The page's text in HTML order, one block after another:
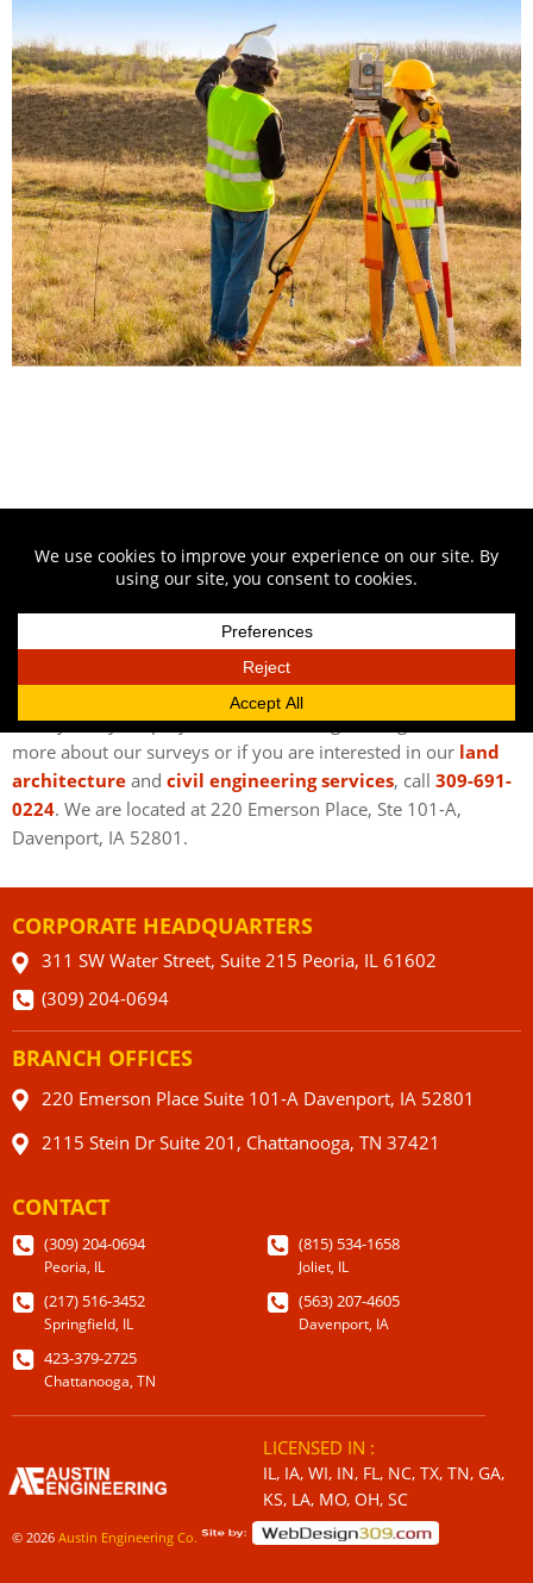
GIVE AUSTIN ENGINEERING A CALL
If you’re in urgent need of commercial surveys in Bettendorf
IA, know you can get the best, most accurate, most detailed
surveys for your project with Austin Engineering Co. To learn
more about our surveys or if you are interested in our land
architecture and civil engineering services, call 309-691-
0224. We are located at 220 Emerson Place, Ste 101-A,
Davenport, IA 52801.
CORPORATE HEADQUARTERS
311 SW Water Street, Suite 215 Peoria, IL 61602
(309) 204-0694
BRANCH OFFICES
220 Emerson Place Suite 101-A Davenport, IA 52801
2115 Stein Dr Suite 201, Chattanooga, TN 37421
CONTACT
(309) 204-0694
Peoria, IL
(815) 534-1658
Joliet, IL
(217) 516-3452
Springfield, IL
(563) 207-4605
Davenport, IA
423-379-2725
Chattanooga, TN
LICENSED IN :
IL, IA, WI, IN, FL, NC, TX, TN, GA,
KS, LA, MO, OH, SC
© 2026 Austin Engineering Co.